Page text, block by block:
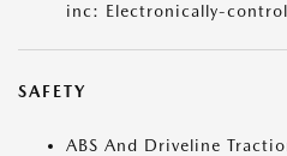
inc: Electronically-
SAFETY
ABS And Driveline